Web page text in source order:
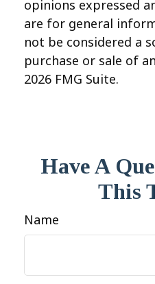
opinions expressed
are for general
not be considered a
purchase or sale of
2026 FMG Suite.
Have A
This
Name